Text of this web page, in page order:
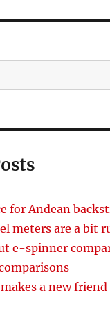
for Andean
meters are a bit
e-spinner
a new friend